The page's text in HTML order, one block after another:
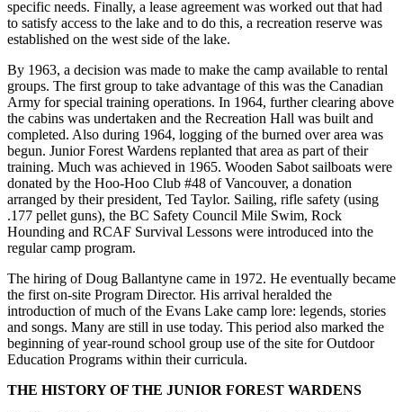
specific needs. Finally, a lease agreement was worked out that had
to satisfy access to the lake and to do this, a recreation reserve was
established on the west side of the lake.
By 1963, a decision was made to make the camp available to rental
groups. The first group to take advantage of this was the Canadian
Army for special training operations. In 1964, further clearing above
the cabins was undertaken and the Recreation Hall was built and
completed. Also during 1964, logging of the burned over area was
begun. Junior Forest Wardens replanted that area as part of their
training. Much was achieved in 1965. Wooden Sabot sailboats were
donated by the Hoo-Hoo Club #48 of Vancouver, a donation
arranged by their president, Ted Taylor. Sailing, rifle safety (using
.177 pellet guns), the BC Safety Council Mile Swim, Rock
Hounding and RCAF Survival Lessons were introduced into the
regular camp program.
The hiring of Doug Ballantyne came in 1972. He eventually became
the first on-site Program Director. His arrival heralded the
introduction of much of the Evans Lake camp lore: legends, stories
and songs. Many are still in use today. This period also marked the
beginning of year-round school group use of the site for Outdoor
Education Programs within their curricula.
THE HISTORY OF THE JUNIOR FOREST WARDENS